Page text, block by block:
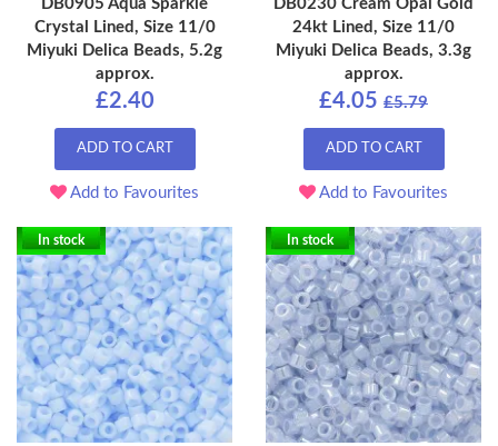
DB0905 Aqua Sparkle
Crystal Lined, Size 11/0
Miyuki Delica Beads, 5.2g
approx.
£2.40
ADD TO CART
Add to Favourites
DB0230 Cream Opal Gold
24kt Lined, Size 11/0
Miyuki Delica Beads, 3.3g
approx.
£4.05 £5.79
ADD TO CART
Add to Favourites
In stock In stock